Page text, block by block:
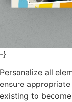
-}
Personalize all
ensure
existing to